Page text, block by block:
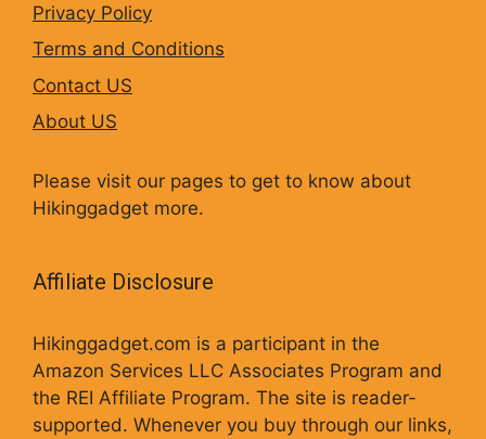
Privacy Policy
Terms and Conditions
Contact US
About US
Please visit our pages to get to know about
Hikinggadget more.
Affiliate Disclosure
Hikinggadget.com is a participant in the
Amazon Services LLC Associates Program and
the REI Affiliate Program. The site is reader-
supported. Whenever you buy through our links,